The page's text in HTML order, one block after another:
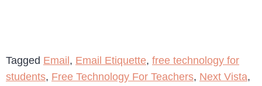
Tagged Email, Email Etiquette, free technology for
students, Free Technology For Teachers, Next Vista,